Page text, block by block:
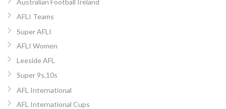
AFLI Teams
Super AFLI
AFLI Women
Leeside AFL
Super 9s,10s
AFL International
AFL International Cups